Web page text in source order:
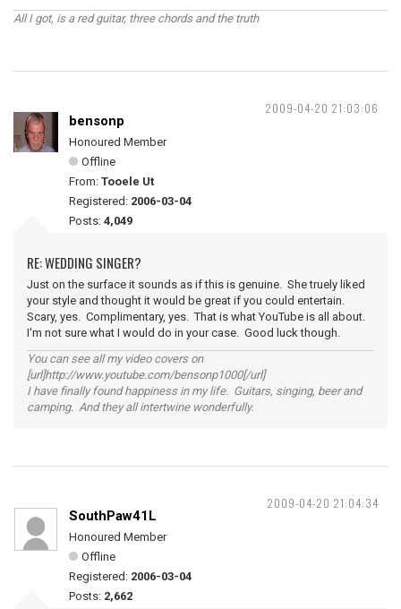
All I got, is a red guitar, three chords and the truth
2009-04-20 21:03:06
bensonp
Honoured Member
Offline
From: Tooele Ut
Registered: 2006-03-04
Posts: 4,049
RE: WEDDING SINGER?
Just on the surface it sounds as if this is genuine. She truely liked
your style and thought it would be great if you could entertain.
Scary, yes. Complimentary, yes. That is what YouTube is all about.
I'm not sure what I would do in your case. Good luck though.
You can see all my video covers on
[url]http://www.youtube.com/bensonp1000[/url]
I have finally found happiness in my life. Guitars, singing, beer and
camping. And they all intertwine wonderfully.
2009-04-20 21:04:34
SouthPaw41L
Honoured Member
Offline
Registered: 2006-03-04
Posts: 2,662